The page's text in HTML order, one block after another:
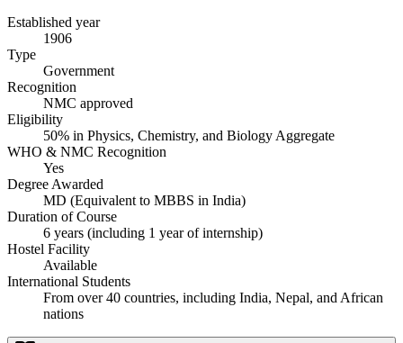
Established year
1906
Type
Government
Recognition
NMC approved
Eligibility
50% in Physics, Chemistry, and Biology Aggregate
WHO & NMC Recognition
Yes
Degree Awarded
MD (Equivalent to MBBS in India)
Duration of Course
6 years (including 1 year of internship)
Hostel Facility
Available
International Students
From over 40 countries, including India, Nepal, and African
nations